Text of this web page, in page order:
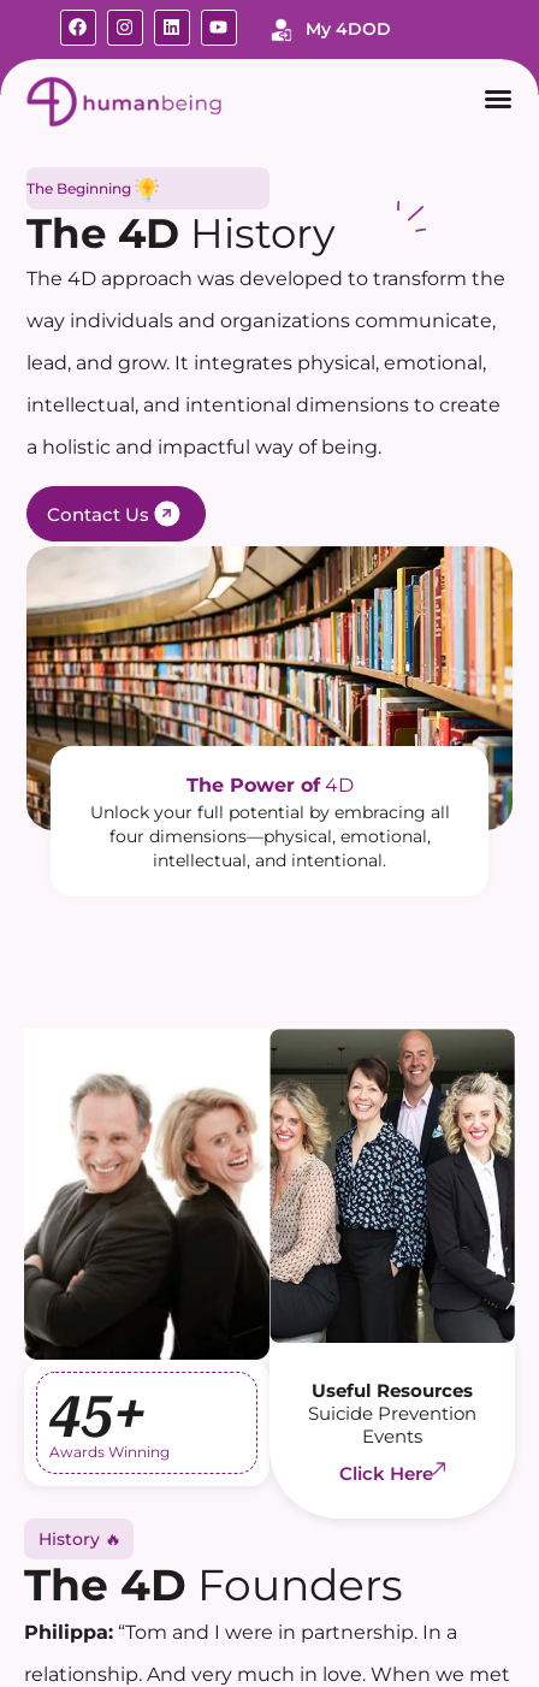
My 4DOD
The Beginning
The 4D History
The 4D approach was developed to transform the
way individuals and organizations communicate,
lead, and grow. It integrates physical, emotional,
intellectual, and intentional dimensions to create
a holistic and impactful way of being.
Contact Us
The Power of4D
Unlock your full potential by embracing all
four dimensions—physical, emotional,
intellectual, and intentional.
45+
Awards Winning
Useful Resources
Suicide Prevention
Events
Click Here
History 🔥
The 4D Founders
Philippa: “Tom and I were in partnership. In a
relationship. And very much in love. When we met